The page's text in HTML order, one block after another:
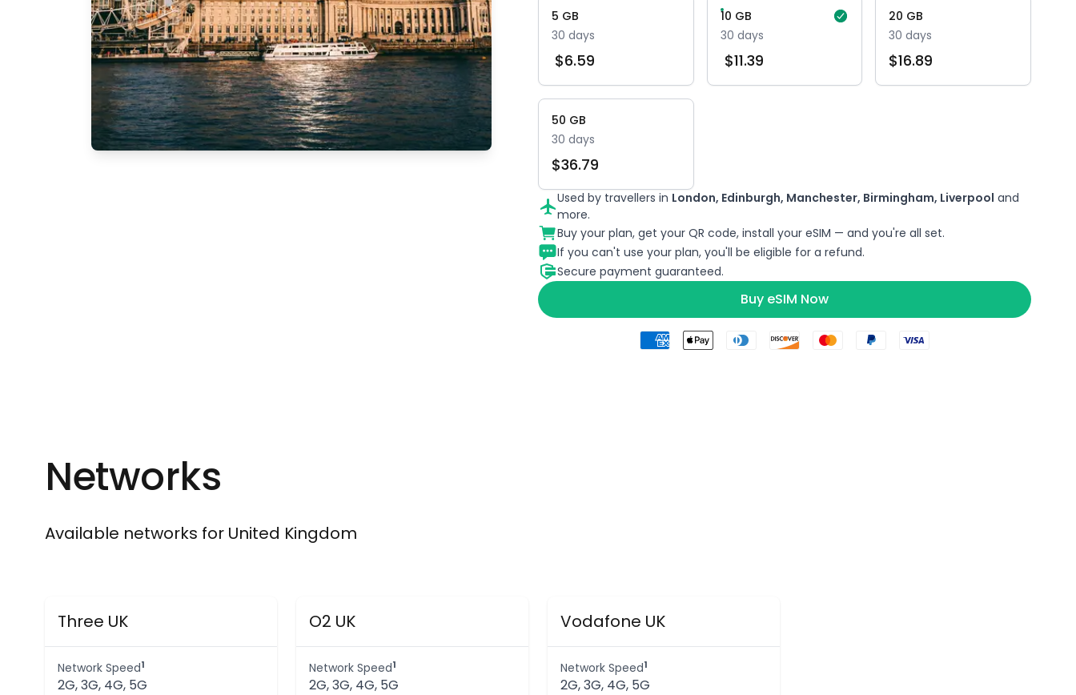
5 GB
30 days
$6.59
10 GB
30 days
$11.39
20 GB
30 days
$16.89
50 GB
30 days
$36.79
Used by travellers in London, Edinburgh, Manchester, Birmingham, Liverpool and
more.
Buy your plan, get your QR code, install your eSIM — and you're all set.
If you can't use your plan, you'll be eligible for a refund.
Secure payment guaranteed.
Buy eSIM Now
Networks
Available networks for United Kingdom
Three UK
Network Speed1
2G, 3G, 4G, 5G
O2 UK
Network Speed1
2G, 3G, 4G, 5G
Vodafone UK
Network Speed1
2G, 3G, 4G, 5G